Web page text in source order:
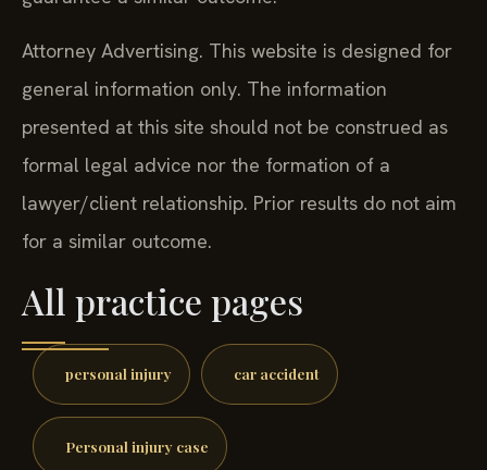
Attorney Advertising. This website is designed for
general information only. The information
presented at this site should not be construed as
formal legal advice nor the formation of a
lawyer/client relationship. Prior results do not aim
for a similar outcome.
All practice pages
personal injury car accident
Personal injury case